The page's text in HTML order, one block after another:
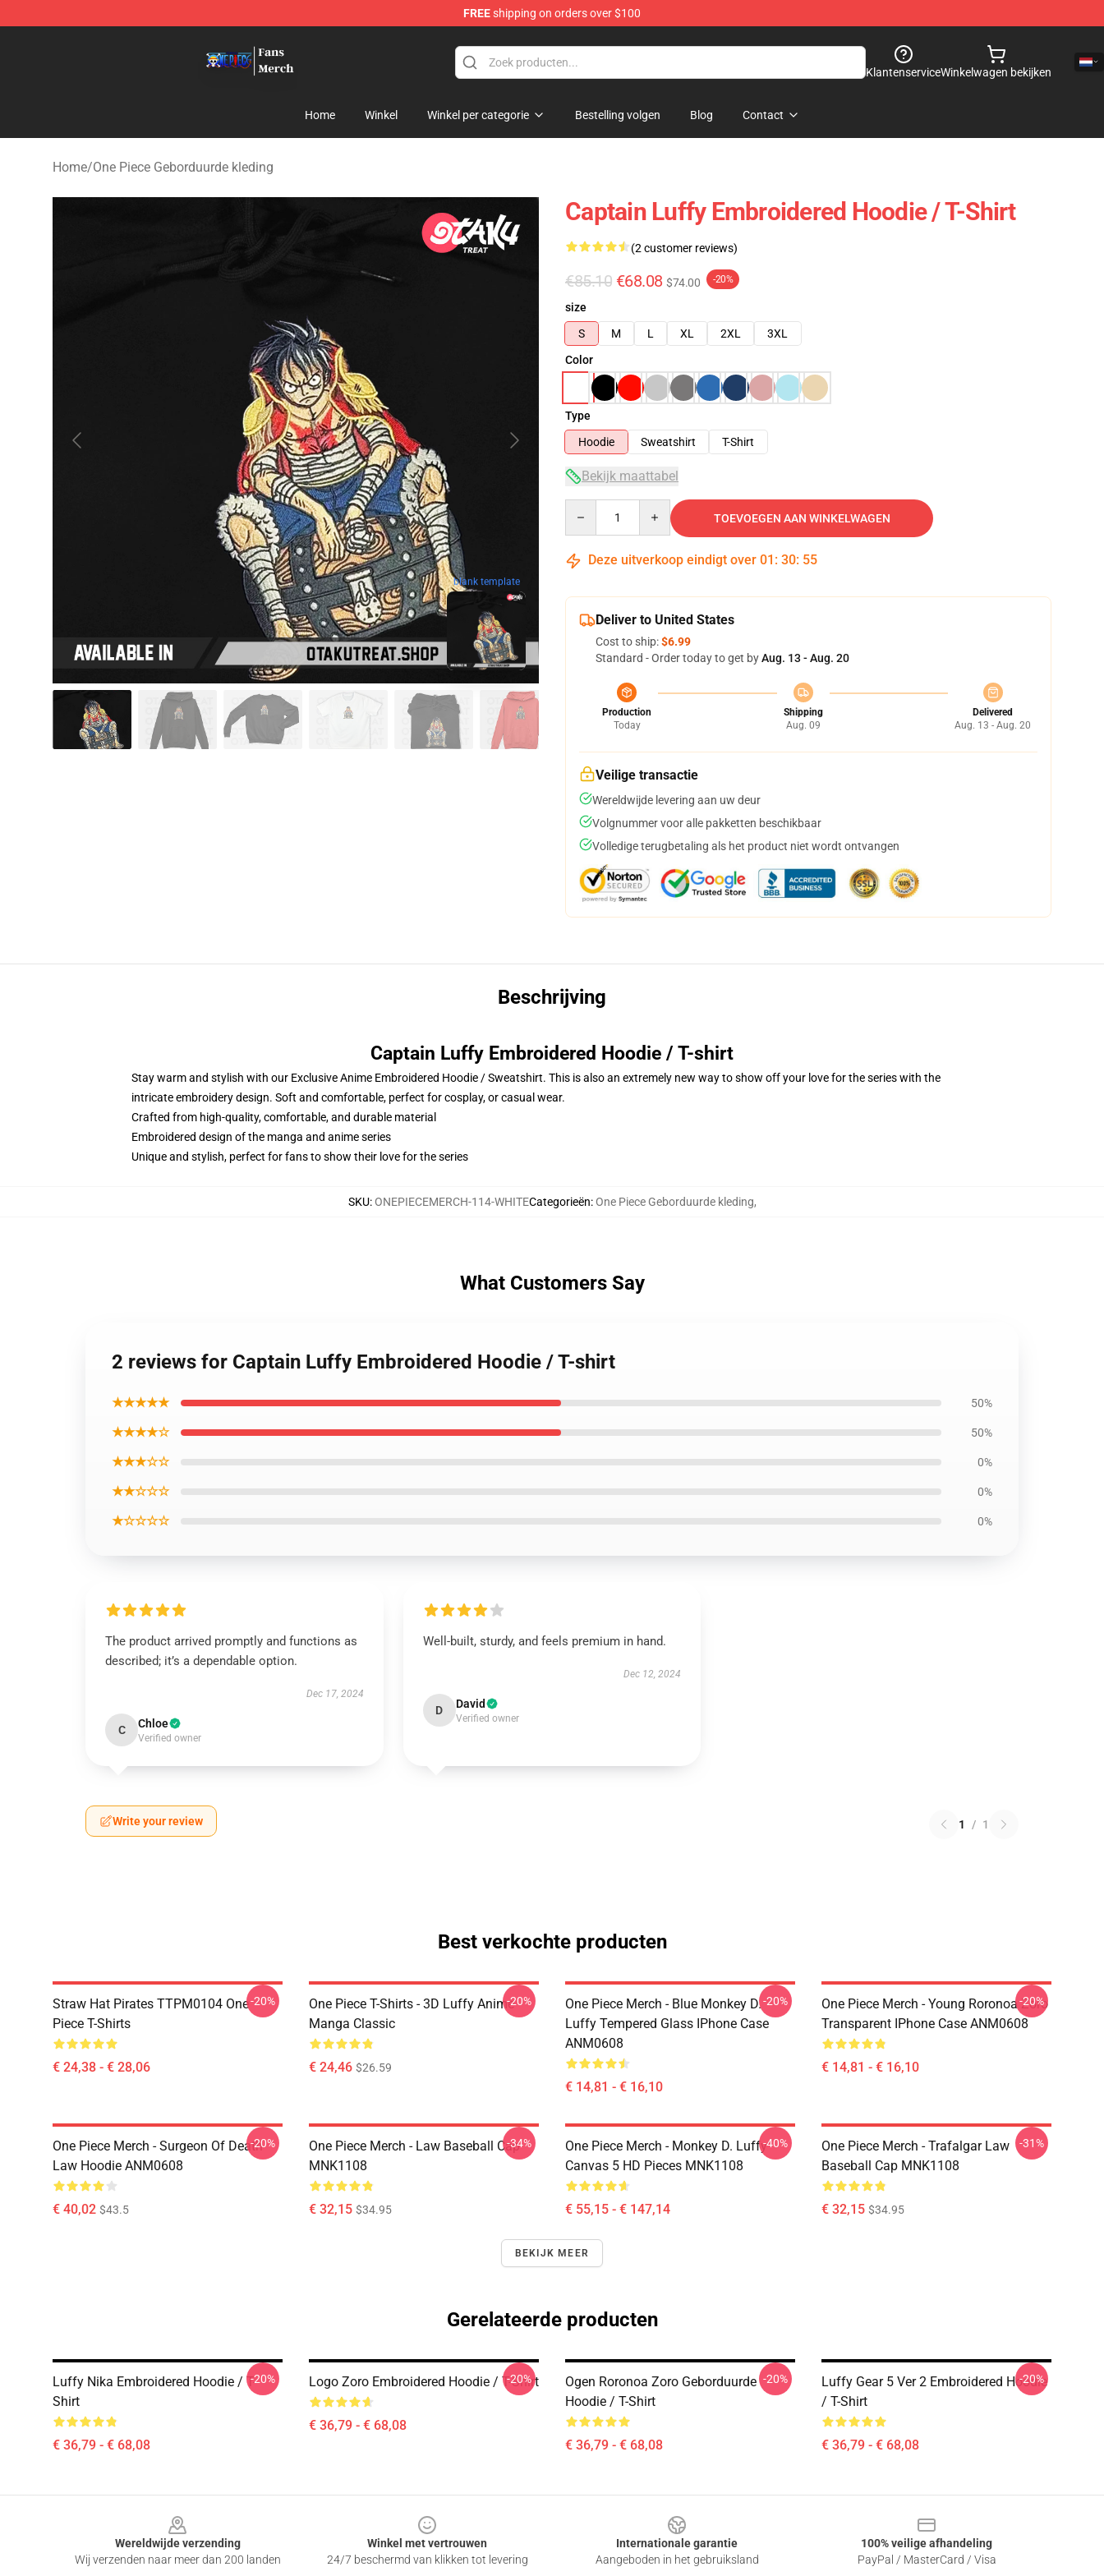
FREEshipping on orders over $100
KlantenserviceWinkelwagen bekijken
Home Winkel Winkel per categorie Bestelling volgen Blog Contact
Home/One Piece Geborduurde kleding
blank template
Captain Luffy Embroidered Hoodie / T-Shirt
(2 customer reviews)
€85.10 €68.08 $74.00 -20%
size
S
M L XL 2XL
3XL
Color
Type
Hoodie
Sweatshirt T-Shirt
Bekijk maattabel
TOEVOEGEN AAN WINKELWAGEN
Deze uitverkoop eindigt over 01 : 30: 54
Deliver to United States
Cost to ship:$6.99
Standard - Order today to get byAug. 13 - Aug. 20
Production
Today
Shipping
Aug. 09
Delivered
Aug. 13 - Aug. 20
Veilige transactie
Wereldwijde levering aan uw deur
Volgnummer voor alle pakketten beschikbaar
Volledige terugbetaling als het product niet wordt ontvangen
Beschrijving
Captain Luffy Embroidered Hoodie / T-shirt
Stay warm and stylish with our Exclusive Anime Embroidered Hoodie / Sweatshirt. This is also an extremely new way to show off your love for the series with the
intricate embroidery design. Soft and comfortable, perfect for cosplay, or casual wear.
Crafted from high-quality, comfortable, and durable material
Embroidered design of the manga and anime series
Unique and stylish, perfect for fans to show their love for the series
SKU:ONEPIECEMERCH-114-WHITECategorieën:One Piece Geborduurde kleding,
What Customers Say
2 reviews for Captain Luffy Embroidered Hoodie / T-shirt
★★★★★ 50%
★★★★☆ 50%
★★★☆☆ 0%
★★☆☆☆ 0%
★☆☆☆☆ 0%
The product arrived promptly and functions as
described; it’s a dependable option.
Dec 17, 2024
C Chloe
Verified owner
Well-built, sturdy, and feels premium in hand.
Dec 12, 2024
D David
Verified owner
Write your review 1 / 1
Best verkochte producten
Straw Hat Pirates TTPM0104 One
Piece T-Shirts
€ 24,38 - € 28,06
-20%
One Piece T-Shirts - 3D Luffy Anime
Manga Classic
€ 24,46 $26.59
-20%
One Piece Merch - Blue Monkey D.
Luffy Tempered Glass IPhone Case
ANM0608
€ 14,81 - € 16,10
-20%
One Piece Merch - Young Roronoa Zoro
Transparent IPhone Case ANM0608
€ 14,81 - € 16,10
-20%
One Piece Merch - Surgeon Of Death
Law Hoodie ANM0608
€ 40,02 $43.5
-20%
One Piece Merch - Law Baseball Cap
MNK1108
€ 32,15 $34.95
-34%
One Piece Merch - Monkey D. Luffy
Canvas 5 HD Pieces MNK1108
€ 55,15 - € 147,14
-40%
One Piece Merch - Trafalgar Law
Baseball Cap MNK1108
€ 32,15 $34.95
-31%
BEKIJK MEER
Gerelateerde producten
Luffy Nika Embroidered Hoodie / T-
Shirt
€ 36,79 - € 68,08
-20% Logo Zoro Embroidered Hoodie / T-Shirt
€ 36,79 - € 68,08
-20%
Ogen Roronoa Zoro Geborduurde
Hoodie / T-Shirt
€ 36,79 - € 68,08
-20%
Luffy Gear 5 Ver 2 Embroidered Hoodie
/ T-Shirt
€ 36,79 - € 68,08
-20%
Wereldwijde verzending
Wij verzenden naar meer dan 200 landen
Winkel met vertrouwen
24/7 beschermd van klikken tot levering
Internationale garantie
Aangeboden in het gebruiksland
100% veilige afhandeling
PayPal / MasterCard / Visa